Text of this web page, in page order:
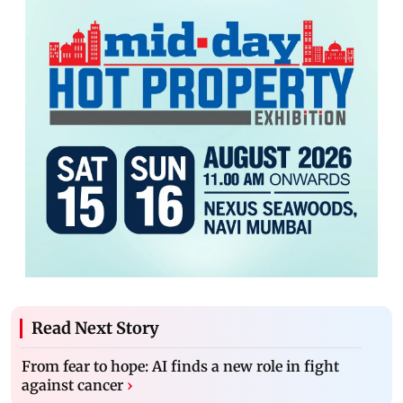
Read Next Story
From fear to hope: AI finds a new role in fight
against cancer ›